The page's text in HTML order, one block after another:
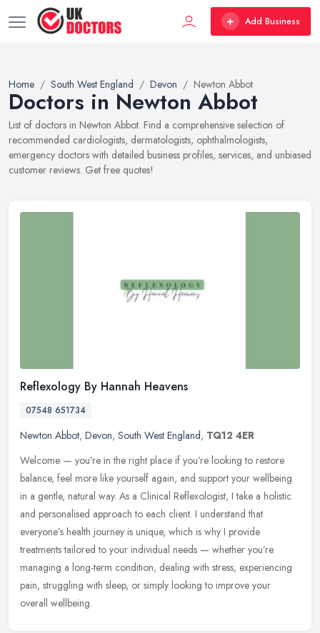
Add Business
Home South West England Devon Newton Abbot
Doctors in Newton Abbot
List of doctors in Newton Abbot. Find a comprehensive selection of
recommended cardiologists, dermatologists, ophthalmologists,
emergency doctors with detailed business profiles, services, and unbiased
customer reviews. Get free quotes!
Reflexology By Hannah Heavens
07548 651734
Newton Abbot, Devon, South West England, TQ12 4ER
Welcome — you’re in the right place if you’re looking to restore
balance, feel more like yourself again, and support your wellbeing
in a gentle, natural way. As a Clinical Reflexologist, I take a holistic
and personalised approach to each client. I understand that
everyone’s health journey is unique, which is why I provide
treatments tailored to your individual needs — whether you’re
managing a long-term condition, dealing with stress, experiencing
pain, struggling with sleep, or simply looking to improve your
overall wellbeing.